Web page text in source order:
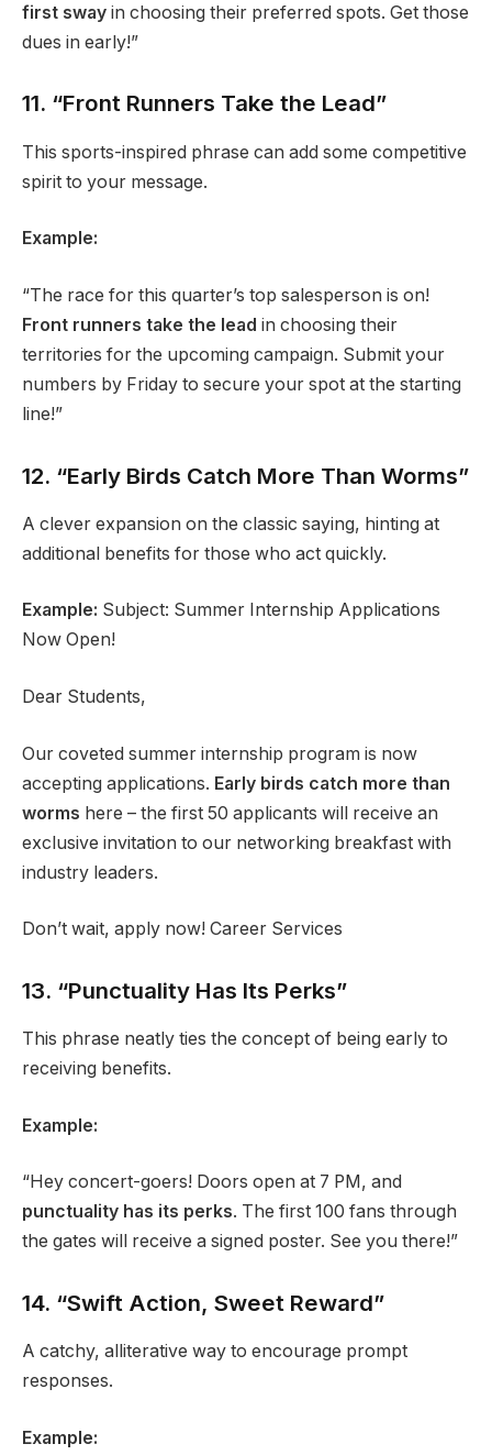
first sway in choosing their preferred spots. Get those
dues in early!”
11. “Front Runners Take the Lead”
This sports-inspired phrase can add some competitive
spirit to your message.
Example:
“The race for this quarter’s top salesperson is on!
Front runners take the lead in choosing their
territories for the upcoming campaign. Submit your
numbers by Friday to secure your spot at the starting
line!”
12. “Early Birds Catch More Than Worms”
A clever expansion on the classic saying, hinting at
additional benefits for those who act quickly.
Example: Subject: Summer Internship Applications
Now Open!
Dear Students,
Our coveted summer internship program is now
accepting applications. Early birds catch more than
worms here – the first 50 applicants will receive an
exclusive invitation to our networking breakfast with
industry leaders.
Don’t wait, apply now! Career Services
13. “Punctuality Has Its Perks”
This phrase neatly ties the concept of being early to
receiving benefits.
Example:
“Hey concert-goers! Doors open at 7 PM, and
punctuality has its perks. The first 100 fans through
the gates will receive a signed poster. See you there!”
14. “Swift Action, Sweet Reward”
A catchy, alliterative way to encourage prompt
responses.
Example: